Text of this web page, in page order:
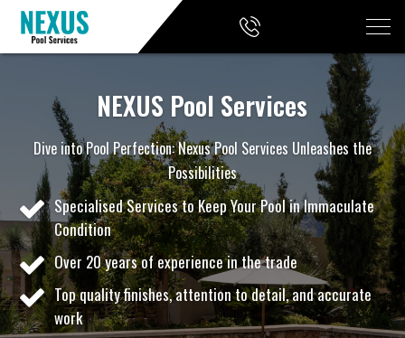
NEXUS Pool Services
Dive into Pool Perfection: Nexus Pool Services Unleashes the
Possibilities
Specialised Services to Keep Your Pool in Immaculate
Condition
Over 20 years of experience in the trade
Top quality finishes, attention to detail, and accurate
work